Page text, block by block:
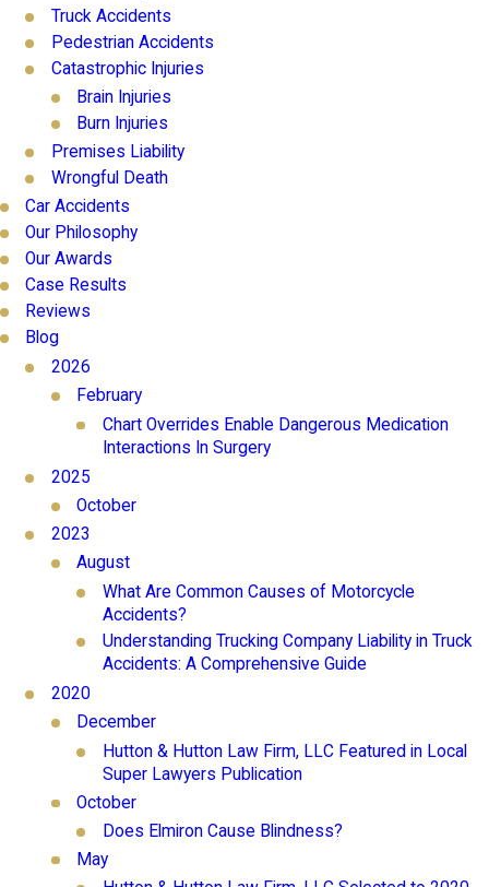
Truck Accidents
Pedestrian Accidents
Catastrophic Injuries
Brain Injuries
Burn Injuries
Premises Liability
Wrongful Death
Car Accidents
Our Philosophy
Our Awards
Case Results
Reviews
Blog
2026
February
Chart Overrides Enable Dangerous Medication
Interactions In Surgery
2025
October
2023
August
What Are Common Causes of Motorcycle
Accidents?
Understanding Trucking Company Liability in Truck
Accidents: A Comprehensive Guide
2020
December
Hutton & Hutton Law Firm, LLC Featured in Local
Super Lawyers Publication
October
Does Elmiron Cause Blindness?
May